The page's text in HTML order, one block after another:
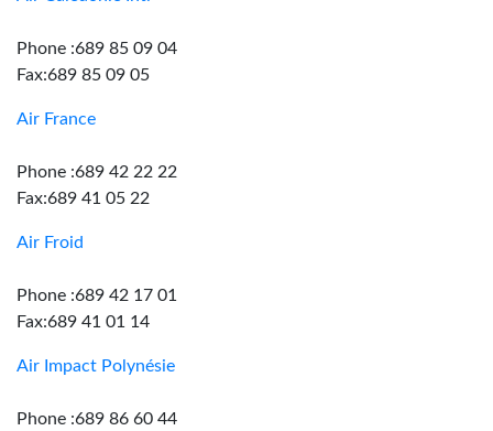
Phone :689 85 09 04
Fax:689 85 09 05
Air France
Phone :689 42 22 22
Fax:689 41 05 22
Air Froid
Phone :689 42 17 01
Fax:689 41 01 14
Air Impact Polynésie
Phone :689 86 60 44